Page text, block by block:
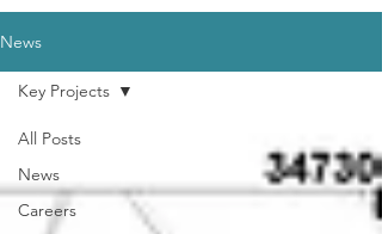
News
All Posts
News
Careers
Key Projects